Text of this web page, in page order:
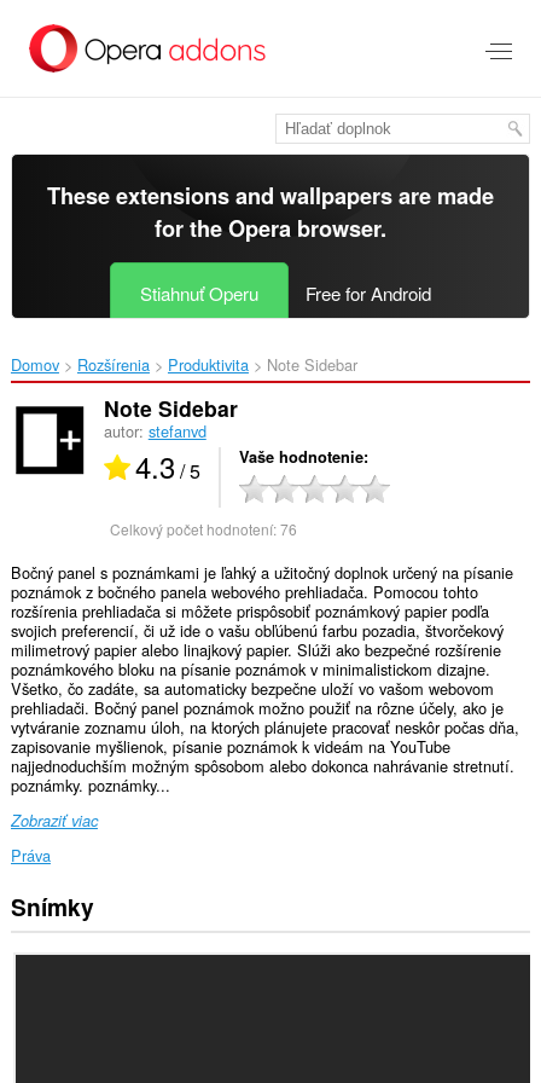
hlavný
These extensions and wallpapers are made
for theOpera browser.
Stiahnuť Operu Free for Android
Domov Rozšírenia Produktivita Note Sidebar‎
Note Sidebar
autor: stefanvd
4.3 / 5 Vaše hodnotenie
Celkový počet hodnotení:76
Bočný panel s poznámkami je ľahký a užitočný doplnok určený na písanie
poznámok z bočného panela webového prehliadača. Pomocou tohto
rozšírenia prehliadača si môžete prispôsobiť poznámkový papier podľa
svojich preferencií, či už ide o vašu obľúbenú farbu pozadia, štvorčekový
milimetrový papier alebo linajkový papier. Slúži ako bezpečné rozšírenie
poznámkového bloku na písanie poznámok v minimalistickom dizajne.
Všetko, čo zadáte, sa automaticky bezpečne uloží vo vašom webovom
prehliadači. Bočný panel poznámok možno použiť na rôzne účely, ako je
vytváranie zoznamu úloh, na ktorých plánujete pracovať neskôr počas dňa,
zapisovanie myšlienok, písanie poznámok k videám na YouTube
najjednoduchším možným spôsobom alebo dokonca nahrávanie stretnutí.
poznámky. poznámky...
Zobraziť viac
Práva
Toto
rozšírenie
Snímky